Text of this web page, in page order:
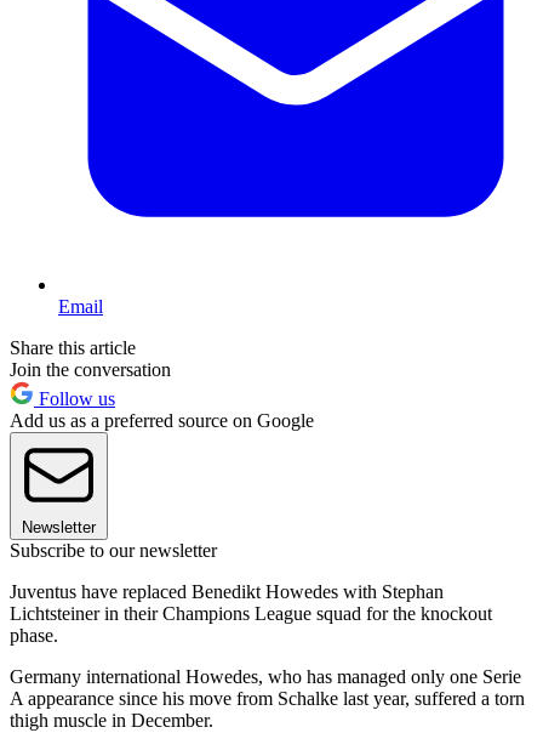
Email
Share this article
Join the conversation
Follow us
Add us as a preferred source on Google
Newsletter
Subscribe to our newsletter
Juventus have replaced Benedikt Howedes with Stephan
Lichtsteiner in their Champions League squad for the knockout
phase.
Germany international Howedes, who has managed only one Serie
A appearance since his move from Schalke last year, suffered a torn
thigh muscle in December.